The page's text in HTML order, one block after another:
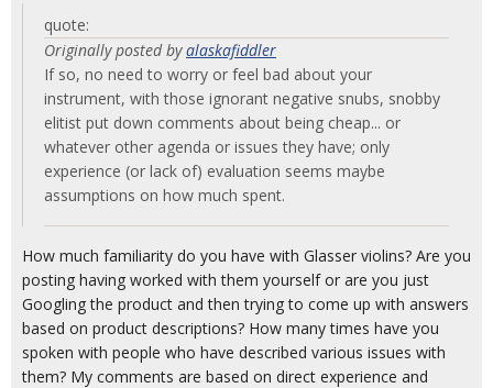
quote:
Originally posted byalaskafiddler
If so, no need to worry or feel bad about your
instrument, with those ignorant negative snubs, snobby
elitist put down comments about being cheap... or
whatever other agenda or issues they have; only
experience (or lack of) evaluation seems maybe
assumptions on how much spent.
How much familiarity do you have with Glasser violins? Are you
posting having worked with them yourself or are you just
Googling the product and then trying to come up with answers
based on product descriptions? How many times have you
spoken with people who have described various issues with
them? My comments are based on direct experience and